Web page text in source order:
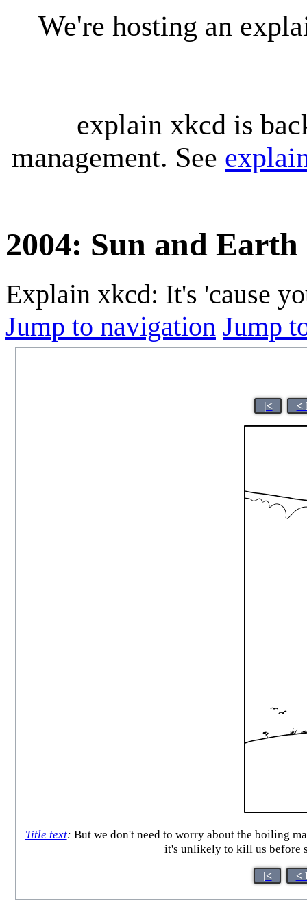
We're hosting an
explain xkcd is
management. See
2004: Sun and Earth
Explain xkcd: It's 'cause
Jump to navigation Jump
|< <
Title text: But we don't need to worry about the boiling
it's unlikely to kill us before
|< <